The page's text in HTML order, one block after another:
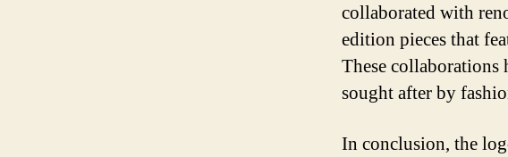
collaborated with
edition pieces that
These collaborations
sought after by
In conclusion, the